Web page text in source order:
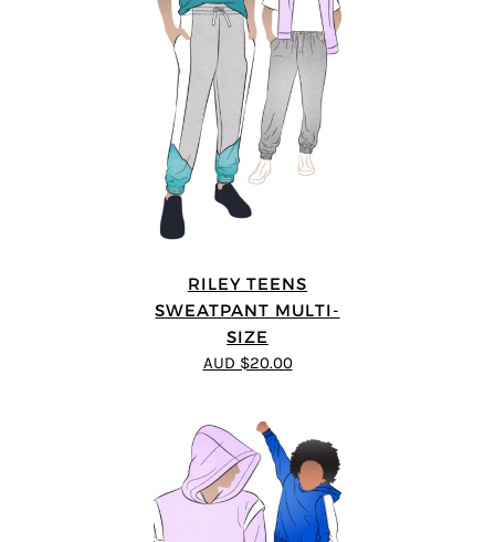
RILEY TEENS
SWEATPANT MULTI-
SIZE
AUD $20.00